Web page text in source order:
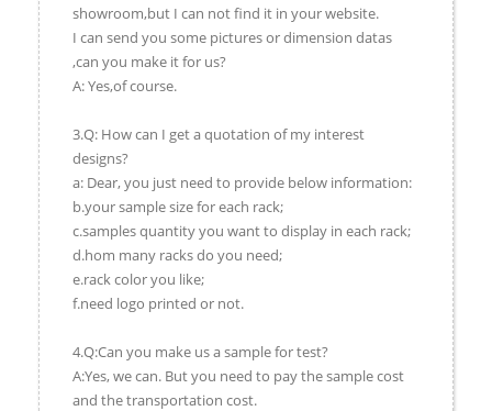
showroom,but I can not find it in your website.
I can send you some pictures or dimension datas
,can you make it for us?
A: Yes,of course.
3.Q: How can I get a quotation of my interest
designs?
a: Dear, you just need to provide below information:
b.your sample size for each rack;
c.samples quantity you want to display in each rack;
d.hom many racks do you need;
e.rack color you like;
f.need logo printed or not.
4.Q:Can you make us a sample for test?
A:Yes, we can. But you need to pay the sample cost
and the transportation cost.